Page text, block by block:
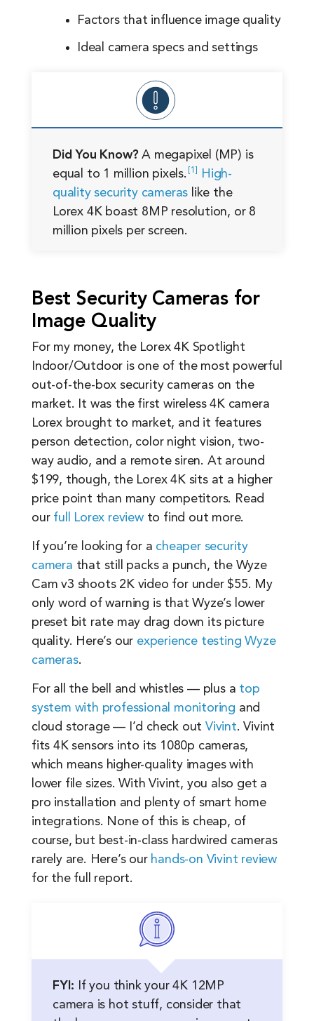
Factors that influence image quality
Ideal camera specs and settings
Did You Know?A megapixel (MP) is
equal to 1 million pixels. 1
High-
quality security cameras like the
Lorex 4K boast 8MP resolution, or 8
million pixels per screen.
Best Security Cameras for
Image Quality
For my money, the Lorex 4K Spotlight
Indoor/Outdoor is one of the most powerful
out-of-the-box security cameras on the
market. It was the first wireless 4K camera
Lorex brought to market, and it features
person detection, color night vision, two-
way audio, and a remote siren. At around
$199, though, the Lorex 4K sits at a higher
price point than many competitors. Read
our full Lorex reviewto find out more.
If you’re looking for a cheaper security
camera that still packs a punch, the Wyze
Cam v3 shoots 2K video for under $55. My
only word of warning is that Wyze’s lower
preset bit rate may drag down its picture
quality. Here’s our experience testing Wyze
cameras.
For all the bell and whistles — plus a top
system with professional monitoring and
cloud storage — I’d check outVivint. Vivint
fits 4K sensors into its 1080p cameras,
which means higher-quality images with
lower file sizes. With Vivint, you also get a
pro installation and plenty of smart home
integrations. None of this is cheap, of
course, but best-in-class hardwired cameras
rarely are. Here’s our hands-on Vivint review
for the full report.
FYI: If you think your 4K 12MP
camera is hot stuff, consider that